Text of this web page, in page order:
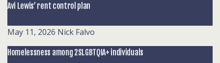
Avi Lewis’ rent control plan
May 11, 2026 Nick Falvo
Homelessness among 2SLGBTQIA+ individuals